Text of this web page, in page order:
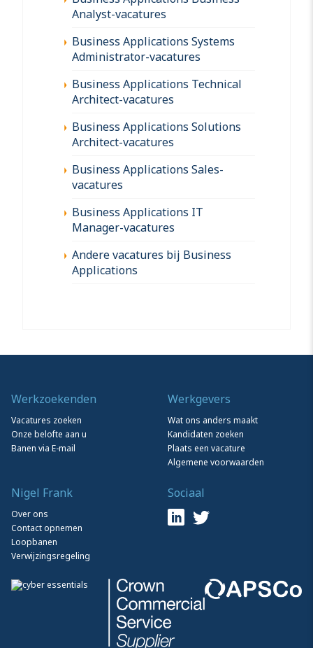
Analyst-vacatures
Business Applications Systems
Administrator-vacatures
Business Applications Technical
Architect-vacatures
Business Applications Solutions
Architect-vacatures
Business Applications Sales-
vacatures
Business Applications IT
Manager-vacatures
Andere vacatures bij Business
Applications
Werkzoekenden
Vacatures zoeken
Onze belofte aan u
Banen via E-mail
Werkgevers
Wat ons anders maakt
Kandidaten zoeken
Plaats een vacature
Algemene voorwaarden
Nigel Frank
Over ons
Contact opnemen
Loopbanen
Verwijzingsregeling
Sociaal